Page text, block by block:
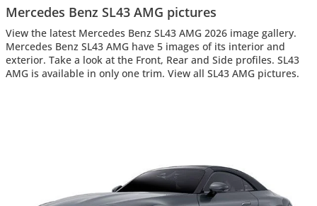
Mercedes Benz SL43 AMG pictures
View the latest Mercedes Benz SL43 AMG 2026 image gallery.
Mercedes Benz SL43 AMG have 5 images of its interior and
exterior. Take a look at the Front, Rear and Side profiles. SL43
AMG is available in only one trim. View all SL43 AMG pictures.